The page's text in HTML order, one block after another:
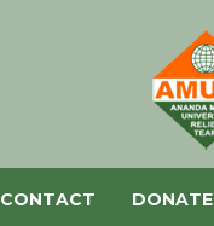
CONTACT DONATE